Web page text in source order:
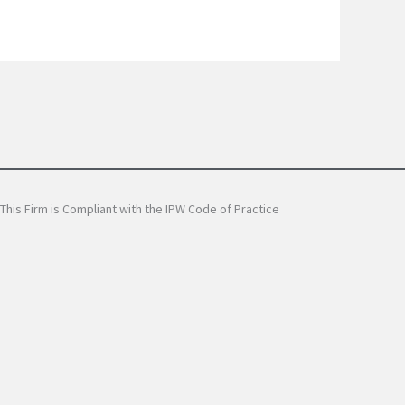
This Firm is Compliant with the IPW Code of Practice